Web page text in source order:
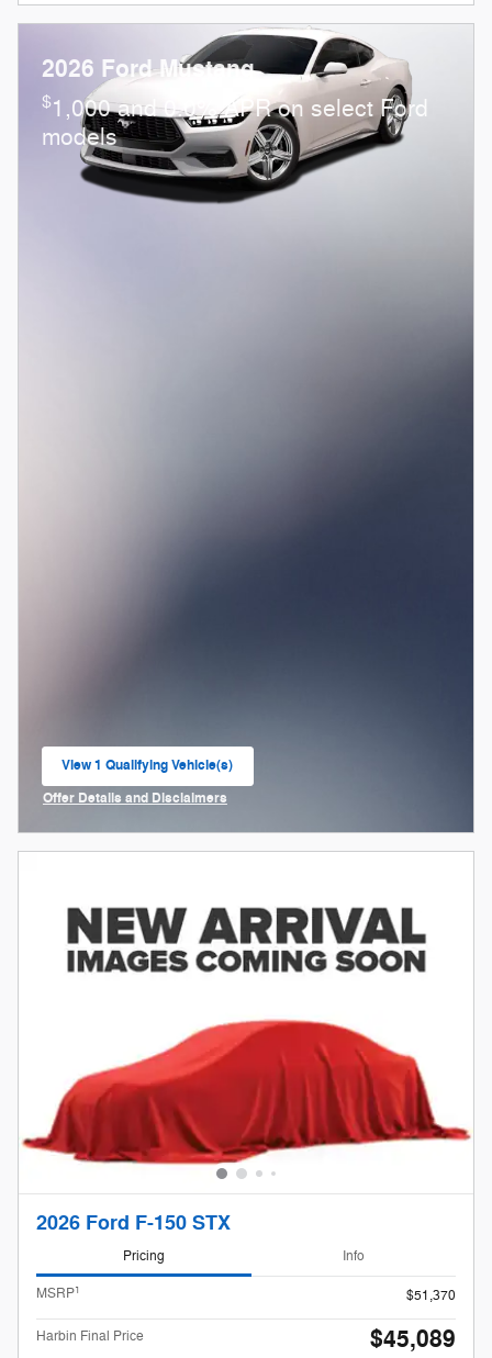
2026 Ford Mustang
$1,000 and 0.0% APR on select Ford
models
View 1 Qualifying Vehicle(s)
open in same tab
Offer Details and Disclaimers
2026 Ford F-150 STX
Pricing Info
MSRP1 $51,370
Harbin Final Price $45,089